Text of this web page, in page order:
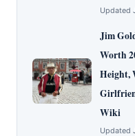
Updated
Jim
Worth
Height,
Wiki
Updated